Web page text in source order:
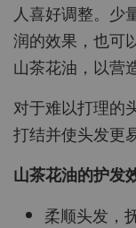
人喜好调整。少
润的效果，也可
山茶花油，以营
对于难以打理的
打结并使头发更
山茶花油的护发
柔顺头发，